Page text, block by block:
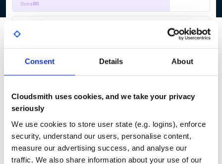
Consent Details About
Cloudsmith uses cookies, and we take your privacy
seriously
We use cookies to store user state (e.g. logins), enforce
security, understand our users, personalise content,
measure our advertising success, and analyse our
traffic. We also share information about your use of our
80
Docs
ELECTROMECHANICS
63
Quality
Maintenance
60
Docs
1